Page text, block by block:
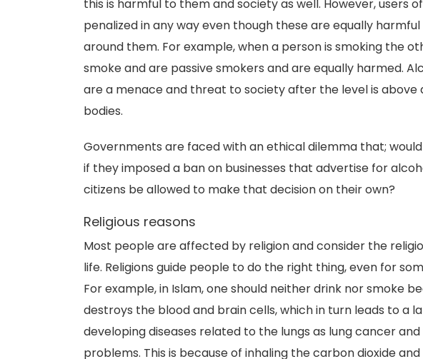
this is harmful to them and society as well. However, users
penalized in any way even though these are equally
around them. For example, when a person is smoking the
smoke and are passive smokers and are equally harmed.
are a menace and threat to society after the level is
bodies.
Governments are faced with an ethical dilemma that;
if they imposed a ban on businesses that advertise for
citizens be allowed to make that decision on their own?
Religious reasons
Most people are affected by religion and consider the
life. Religions guide people to do the right thing, even for
For example, in Islam, one should neither drink nor smoke
destroys the blood and brain cells, which in turn leads to a
developing diseases related to the lungs as lung cancer
problems. This is because of inhaling the carbon dioxide